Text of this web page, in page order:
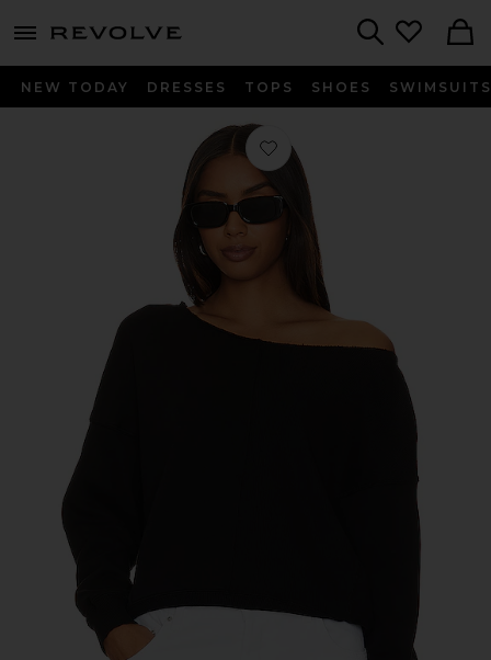
menu - shows more content
NEW TODAY DRESSES TOPS SHOES SWIMSUITS
Favorite Off The Shoulder Crewneck